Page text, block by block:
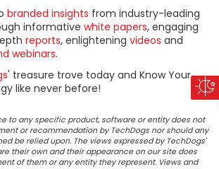
branded insights from industry-leading
informative white papers, engaging
reports, enlightening videos and
webinars.
' treasure trove today and Know Your
like never before!
to any specific product, software or entity does not
or recommendation by TechDogs nor should any
be relied upon. The views expressed by TechDogs'
their own and their appearance on our site does
of them or any entity they represent. Views and